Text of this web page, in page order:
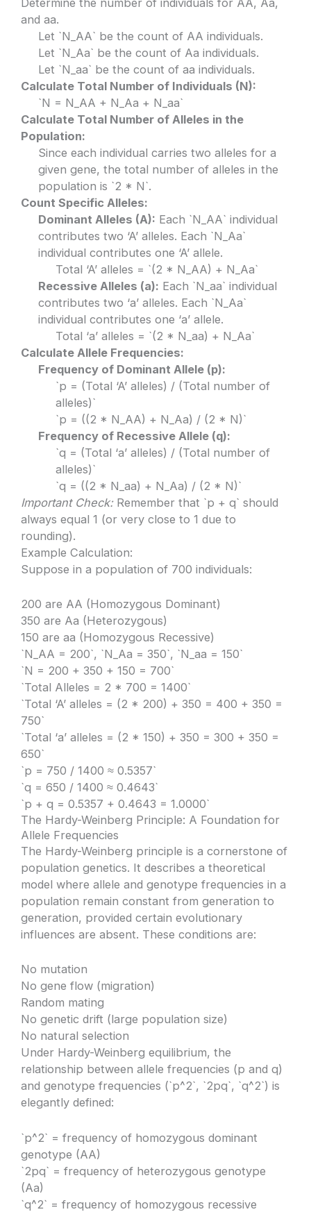
and aa.
Let `N_AA` be the count of AA individuals.
Let `N_Aa` be the count of Aa individuals.
Let `N_aa` be the count of aa individuals.
Calculate Total Number of Individuals (N):
`N = N_AA + N_Aa + N_aa`
Calculate Total Number of Alleles in the
Population:
Since each individual carries two alleles for a
given gene, the total number of alleles in the
population is `2 * N`.
Count Specific Alleles:
Dominant Alleles (A): Each `N_AA` individual
contributes two ‘A’ alleles. Each `N_Aa`
individual contributes one ‘A’ allele.
Total ‘A’ alleles = `(2 * N_AA) + N_Aa`
Recessive Alleles (a): Each `N_aa` individual
contributes two ‘a’ alleles. Each `N_Aa`
individual contributes one ‘a’ allele.
Total ‘a’ alleles = `(2 * N_aa) + N_Aa`
Calculate Allele Frequencies:
Frequency of Dominant Allele (p):
`p = (Total ‘A’ alleles) / (Total number of
alleles)`
`p = ((2 * N_AA) + N_Aa) / (2 * N)`
Frequency of Recessive Allele (q):
`q = (Total ‘a’ alleles) / (Total number of
alleles)`
`q = ((2 * N_aa) + N_Aa) / (2 * N)`
Important Check:Remember that `p + q` should
always equal 1 (or very close to 1 due to
rounding).
Example Calculation:
Suppose in a population of 700 individuals:
200 are AA (Homozygous Dominant)
350 are Aa (Heterozygous)
150 are aa (Homozygous Recessive)
`N_AA = 200`, `N_Aa = 350`, `N_aa = 150`
`N = 200 + 350 + 150 = 700`
`Total Alleles = 2 * 700 = 1400`
`Total ‘A’ alleles = (2 * 200) + 350 = 400 + 350 =
750`
`Total ‘a’ alleles = (2 * 150) + 350 = 300 + 350 =
650`
`p = 750 / 1400 ≈ 0.5357`
`q = 650 / 1400 ≈ 0.4643`
`p + q = 0.5357 + 0.4643 = 1.0000`
The Hardy-Weinberg Principle: A Foundation for
Allele Frequencies
The Hardy-Weinberg principle is a cornerstone of
population genetics. It describes a theoretical
model where allele and genotype frequencies in a
population remain constant from generation to
generation, provided certain evolutionary
influences are absent. These conditions are:
No mutation
No gene flow (migration)
Random mating
No genetic drift (large population size)
No natural selection
Under Hardy-Weinberg equilibrium, the
relationship between allele frequencies (p and q)
and genotype frequencies (`p^2`, `2pq`, `q^2`) is
elegantly defined:
`p^2` = frequency of homozygous dominant
genotype (AA)
`2pq` = frequency of heterozygous genotype
(Aa)
`q^2` = frequency of homozygous recessive